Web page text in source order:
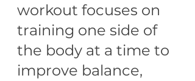
workout focuses on
training one side of
the body at a time to
improve balance,